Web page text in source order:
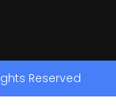
Reserved